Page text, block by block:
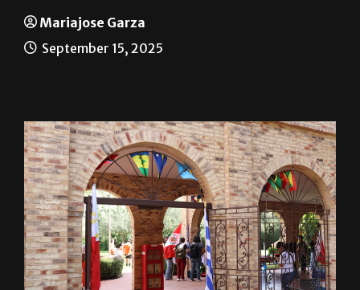
Mariajose Garza
September 15, 2025